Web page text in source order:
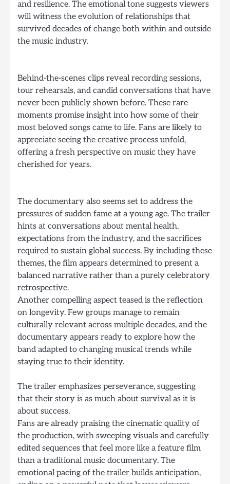
and resilience. The emotional tone suggests viewers
will witness the evolution of relationships that
survived decades of change both within and outside
the music industry.
Behind-the-scenes clips reveal recording sessions,
tour rehearsals, and candid conversations that have
never been publicly shown before. These rare
moments promise insight into how some of their
most beloved songs came to life. Fans are likely to
appreciate seeing the creative process unfold,
offering a fresh perspective on music they have
cherished for years.
The documentary also seems set to address the
pressures of sudden fame at a young age. The trailer
hints at conversations about mental health,
expectations from the industry, and the sacrifices
required to sustain global success. By including these
themes, the film appears determined to present a
balanced narrative rather than a purely celebratory
retrospective.
Another compelling aspect teased is the reflection
on longevity. Few groups manage to remain
culturally relevant across multiple decades, and the
documentary appears ready to explore how the
band adapted to changing musical trends while
staying true to their identity.
The trailer emphasizes perseverance, suggesting
that their story is as much about survival as it is
about success.
Fans are already praising the cinematic quality of
the production, with sweeping visuals and carefully
edited sequences that feel more like a feature film
than a traditional music documentary. The
emotional pacing of the trailer builds anticipation,